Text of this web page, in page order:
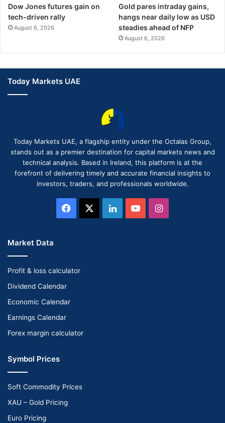
Dow Jones futures gain on
tech-driven rally
August 6, 2026
Gold pares intraday gains,
hangs near daily low as USD
steadies ahead of NFP
August 6, 2026
Today Markets UAE
Today Markets UAE, a flagship entity under the Octalas Group,
stands out as a premier destination for capital markets news and
technical analysis. Based in Ireland, this platform is at the
forefront of delivering timely and accurate financial insights to
investors, traders, and professionals worldwide.
Facebook LinkedInYouTubeInstagram
Market Data
Profit & loss calculator
Dividend Calendar
Economic Calendar
Earnings Calendar
Forex margin calculator
Symbol Prices
Soft Commodity Prices
XAU – Gold Pricing
Euro Pricing